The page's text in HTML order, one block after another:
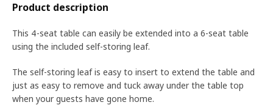
Product description
This 4-seat table can easily be extended into a 6-seat table
using the included self-storing leaf.
The self-storing leaf is easy to insert to extend the table and
just as easy to remove and tuck away under the table top
when your guests have gone home.